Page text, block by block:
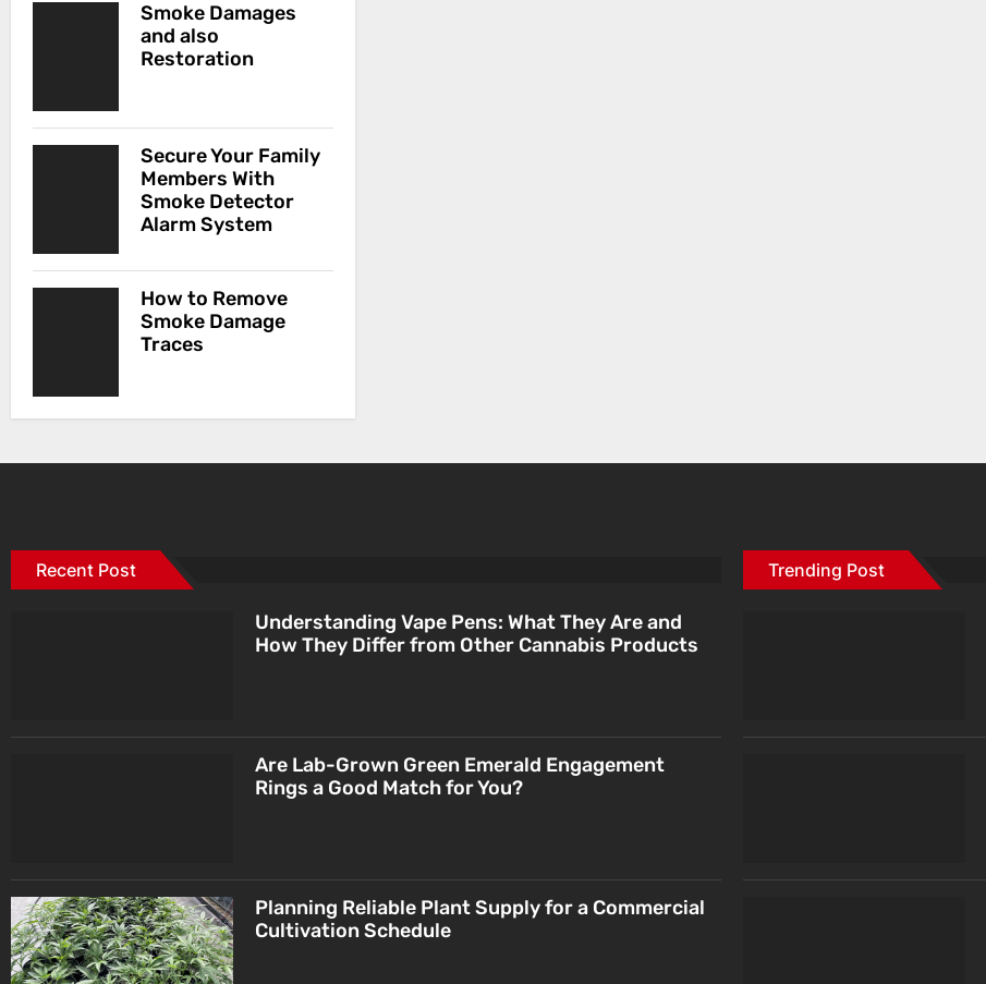
Smoke Damages
and also
Restoration
Secure Your Family
Members With
Smoke Detector
Alarm System
How to Remove
Smoke Damage
Traces
Recent Post
Understanding Vape Pens: What They Are and
How They Differ from Other Cannabis Products
Are Lab-Grown Green Emerald Engagement
Rings a Good Match for You?
Planning Reliable Plant Supply for a Commercial
Cultivation Schedule
Trending Post